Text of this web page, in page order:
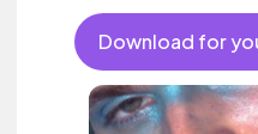
Download for